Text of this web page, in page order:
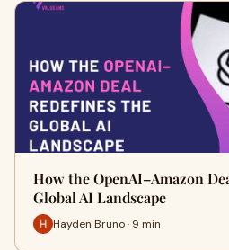
How the OpenAI–Amazon
Global AI Landscape
Hayden Bruno · 9 min